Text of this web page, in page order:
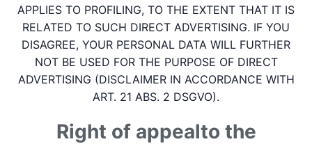
APPLIES TO PROFILING, TO THE EXTENT THAT IT IS
RELATED TO SUCH DIRECT ADVERTISING. IF YOU
DISAGREE, YOUR PERSONAL DATA WILL FURTHER
NOT BE USED FOR THE PURPOSE OF DIRECT
ADVERTISING (DISCLAIMER IN ACCORDANCE WITH
ART. 21 ABS. 2 DSGVO).
Right of appeal­to the